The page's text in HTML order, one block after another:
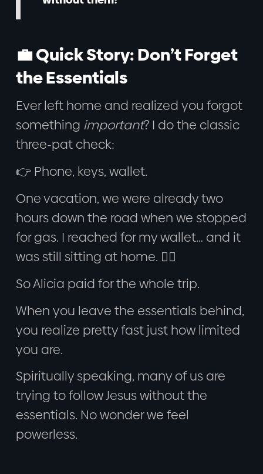
💼 Quick Story: Don’t Forget
the Essentials
Ever left home and realized you forgot
something important? I do the classic
three-pat check:
👉 Phone, keys, wallet.
One vacation, we were already two
hours down the road when we stopped
for gas. I reached for my wallet… and it
was still sitting at home. 🤦‍♂️
So Alicia paid for the whole trip.
When you leave the essentials behind,
you realize pretty fast just how limited
you are.
Spiritually speaking, many of us are
trying to follow Jesus without the
essentials. No wonder we feel
powerless.